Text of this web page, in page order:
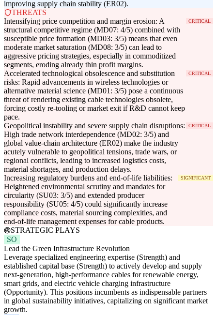
improving supply chain stability (ER02).
THREATS
Intensifying price competition and margin erosion: A
structural competitive regime (MD07: 4/5) combined with
susceptible price formation (MD03: 3/5) means that even
moderate market saturation (MD08: 3/5) can lead to
aggressive pricing strategies, especially in commoditized
segments, eroding already thin profit margins.
CRITICAL
Accelerated technological obsolescence and substitution
risks: Rapid advancements in wireless technologies or
alternative material science (MD01: 3/5) pose a continuous
threat of rendering existing cable technologies obsolete,
forcing costly re-tooling or market exit if R&D cannot keep
pace.
CRITICAL
Geopolitical instability and severe supply chain disruptions:
High trade network interdependence (MD02: 3/5) and
global value-chain architecture (ER02) make the industry
acutely vulnerable to geopolitical tensions, trade wars, or
regional conflicts, leading to increased logistics costs,
material shortages, and production delays.
CRITICAL
Increasing regulatory burdens and end-of-life liabilities:
Heightened environmental scrutiny and mandates for
circularity (SU03: 3/5) and extended producer
responsibility (SU05: 4/5) could significantly increase
compliance costs, material sourcing complexities, and
end-of-life management expenses for cable products.
SIGNIFICANT
STRATEGIC PLAYS
SO
Lead the Green Infrastructure Revolution
Leverage specialized engineering expertise (Strength) and
established capital base (Strength) to actively develop and supply
next-generation, high-performance cables for renewable energy,
smart grids, and electric vehicle charging infrastructure
(Opportunity). This positions incumbents as indispensable partners
in global sustainability initiatives, capitalizing on significant market
growth.